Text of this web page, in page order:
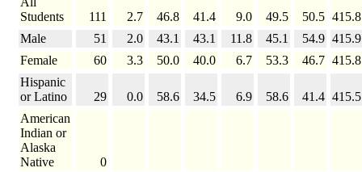
Students
111 2.7 46.8 41.4 9.0 49.5 50.5 415.8
Male
51 2.0 43.1 43.1 11.8 45.1 54.9 415.9
Female
60 3.3 50.0 40.0 6.7 53.3 46.7 415.8
Hispanic
or Latino
29 0.0 58.6 34.5 6.9 58.6 41.4 415.5
American
Indian or
Alaska
Native
0